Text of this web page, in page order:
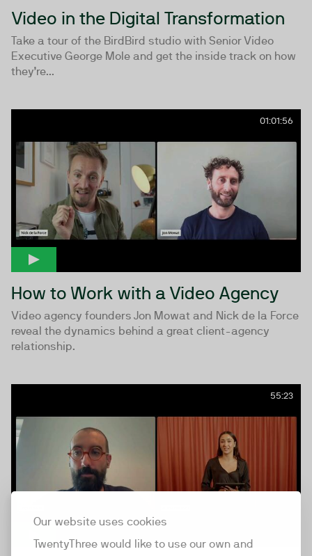
Our website uses cookies
TwentyThree would like to use our own and
Video in the Digital Transformation
Take a tour of the BirdBird studio with Senior Video
Executive George Mole and get the inside track on how
they’re...
01:01:56
How to Work with a Video Agency
Video agency founders Jon Mowat and Nick de la Force
reveal the dynamics behind a great client-agency
relationship.
55:23